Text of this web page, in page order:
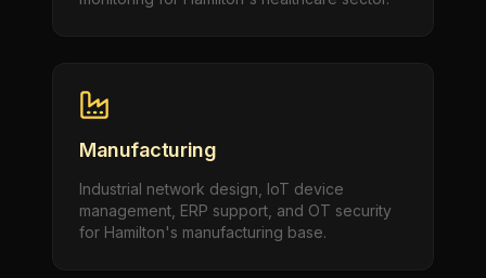
Manufacturing
Industrial network design, IoT device
management, ERP support, and OT security
for Hamilton's manufacturing base.